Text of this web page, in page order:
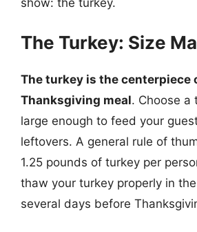
The Turkey: Size
The turkey is the centerpiece
Thanksgiving meal. Choose a
large enough to feed your
leftovers. A general rule of
1.25 pounds of turkey per
thaw your turkey properly in
several days before